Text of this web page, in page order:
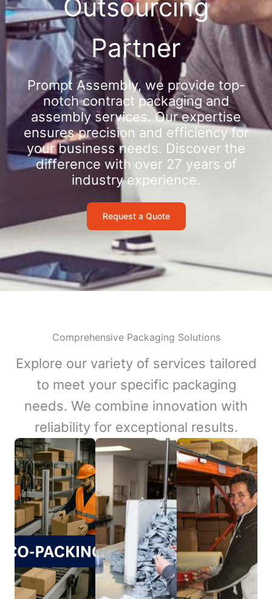
Outsourcing
Partner
Prompt Assembly, we provide top-
notch contract packaging and
assembly services. Our expertise
ensures precision and efficiency for
your business needs. Discover the
difference with over 27 years of
industry experience.
Request a Quote
Comprehensive Packaging Solutions
Explore our variety of services tailored
to meet your specific packaging
needs. We combine innovation with
reliability for exceptional results.